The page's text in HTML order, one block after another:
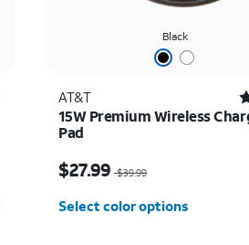
Black
AT&T
15W Premium Wireless
Pad
$27.99 $39.99
Select color options